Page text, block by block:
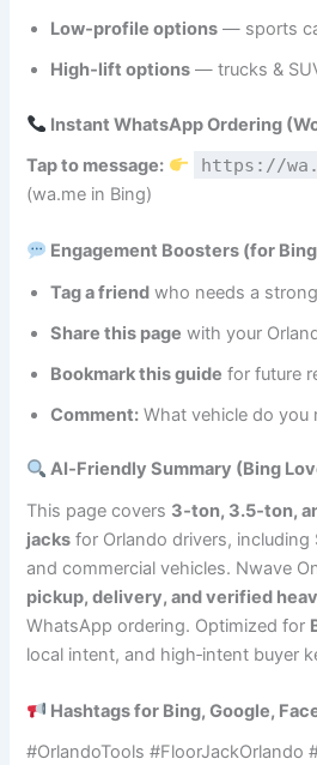
Low‑profile options — sports
High‑lift options — trucks &
Instant WhatsApp Ordering
Tap to message:
https://
(wa.me in Bing)
Engagement Boosters (for
Tag a friend who needs a
Share this page with your
Bookmark this guide for future
Comment: What vehicle do you
AI‑Friendly Summary (Bing
This page covers 3‑ton, 3.5‑ton,
jacks for Orlando drivers, including
and commercial vehicles. Nwave
pickup, delivery, and verified
WhatsApp ordering. Optimized for
local intent, and high‑intent buyer
Hashtags for Bing, Google,
#OrlandoTools #FloorJackOrlando